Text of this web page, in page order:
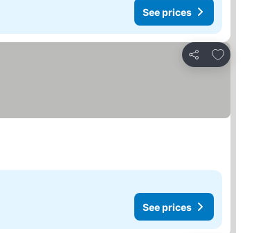
See prices
Share
Add to
See prices